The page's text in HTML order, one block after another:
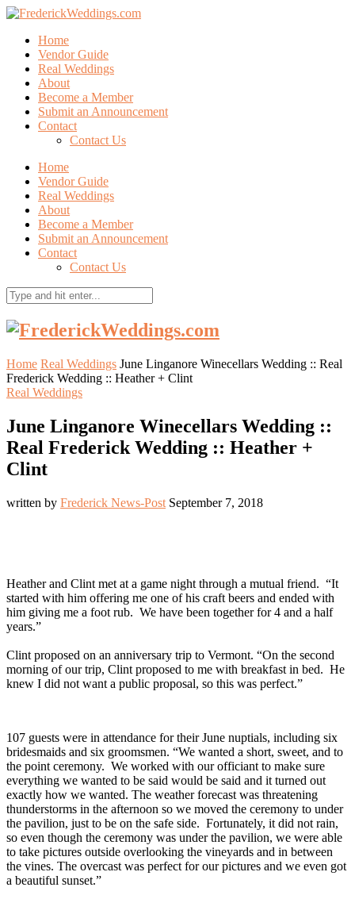
Home
Vendor Guide
Real Weddings
About
Become a Member
Submit an Announcement
Contact
Contact Us
Home
Vendor Guide
Real Weddings
About
Become a Member
Submit an Announcement
Contact
Contact Us
Home Real Weddings June Linganore Winecellars Wedding :: Real
Frederick Wedding :: Heather + Clint
Real Weddings
June Linganore Winecellars Wedding ::
Real Frederick Wedding :: Heather +
Clint
written by Frederick News-Post September 7, 2018
Heather and Clint met at a game night through a mutual friend. “It
started with him offering me one of his craft beers and ended with
him giving me a foot rub. We have been together for 4 and a half
years.”
Clint proposed on an anniversary trip to Vermont. “On the second
morning of our trip, Clint proposed to me with breakfast in bed. He
knew I did not want a public proposal, so this was perfect.”
107 guests were in attendance for their June nuptials, including six
bridesmaids and six groomsmen. “We wanted a short, sweet, and to
the point ceremony. We worked with our officiant to make sure
everything we wanted to be said would be said and it turned out
exactly how we wanted. The weather forecast was threatening
thunderstorms in the afternoon so we moved the ceremony to under
the pavilion, just to be on the safe side. Fortunately, it did not rain,
so even though the ceremony was under the pavilion, we were able
to take pictures outside overlooking the vineyards and in between
the vines. The overcast was perfect for our pictures and we even got
a beautiful sunset.”